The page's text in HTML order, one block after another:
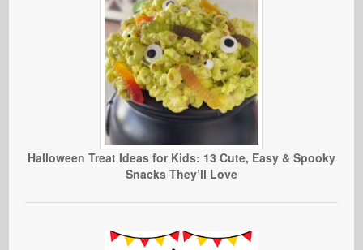
Halloween Treat Ideas for Kids: 13 Cute, Easy & Spooky
Snacks They’ll Love